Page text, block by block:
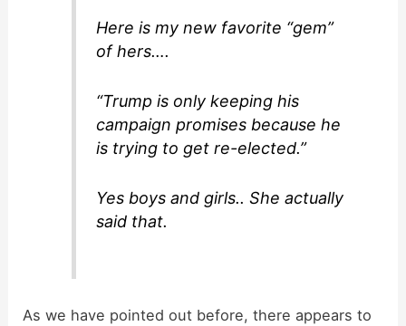
Here is my new favorite “gem”
of hers….
“Trump is only keeping his
campaign promises because he
is trying to get re-elected.”
Yes boys and girls.. She actually
said that.
As we have pointed out before, there appears to